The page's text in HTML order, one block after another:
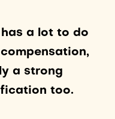
a lot to do
a strong
too.